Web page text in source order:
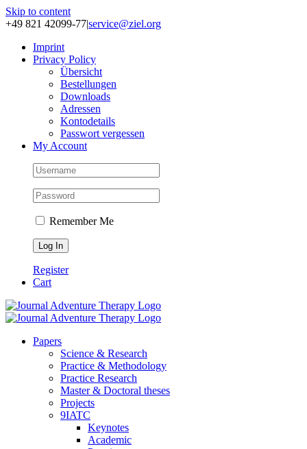
Skip to content
+49 821 42099-77|service@ziel.org
Im­print
Pri­va­cy Po­li­cy
Über­sicht
Be­stel­lun­gen
Down­loads
Adres­sen
Kon­to­de­tails
Pass­wort ver­ges­sen
My Account
Remember Me
Register
Cart
Pa­pers
Sci­ence & Re­se­arch
Prac­ti­ce & Me­tho­do­lo­gy
Prac­ti­ce Re­se­arch
Mas­ter & Doc­to­ral the­ses
Pro­jects
9IATC
Key­notes
Aca­de­mic